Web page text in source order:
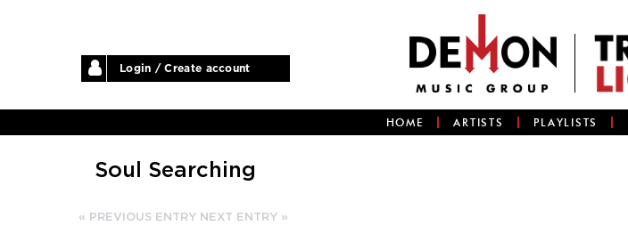
Login / Create account
HOME ARTISTS PLAYLISTS
Soul Searching
« PREVIOUS ENTRY NEXT ENTRY »